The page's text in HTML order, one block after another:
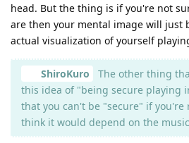
head. But the thing is if you're not
are then your mental image will just
actual visualization of yourself
ShiroKuro
The other thing
this idea of "being secure playing
that you can't be "secure" if you're
think it would depend on the